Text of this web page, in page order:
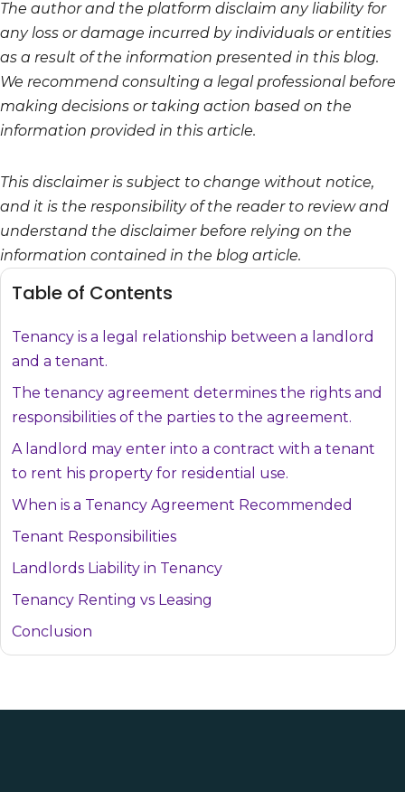
The author and the platform disclaim any liability for
any loss or damage incurred by individuals or entities
as a result of the information presented in this blog.
We recommend consulting a legal professional before
making decisions or taking action based on the
information provided in this article.
This disclaimer is subject to change without notice,
and it is the responsibility of the reader to review and
understand the disclaimer before relying on the
information contained in the blog article.
Table of Contents
Tenancy is a legal relationship between a landlord
and a tenant.
The tenancy agreement determines the rights and
responsibilities of the parties to the agreement.
A landlord may enter into a contract with a tenant
to rent his property for residential use.
When is a Tenancy Agreement Recommended
Tenant Responsibilities
Landlords Liability in Tenancy
Tenancy Renting vs Leasing
Conclusion